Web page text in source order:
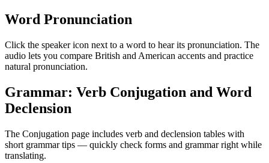
Word Pronunciation
Click the speaker icon next to a word to hear its pronunciation. The
audio lets you compare British and American accents and practice
natural pronunciation.
Grammar: Verb Conjugation and Word
Declension
The Conjugation page includes verb and declension tables with
short grammar tips — quickly check forms and grammar right while
translating.